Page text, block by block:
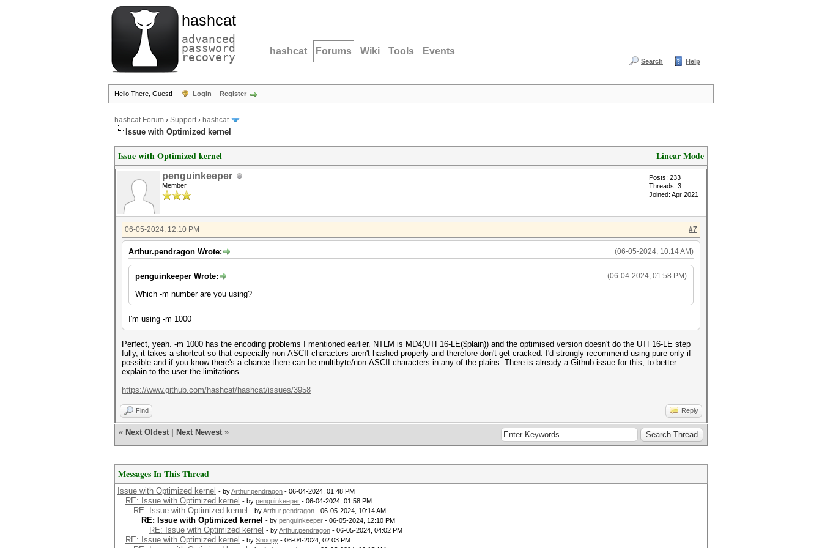
hashcat
advanced
password
recovery hashcat Forums Wiki Tools Events
Search Help
Hello There, Guest! Login Register
hashcat Forum › Support› hashcat
Issue with Optimized kernel
Linear Mode
Issue with Optimized kernel
penguinkeeper
Member
Posts: 233
Threads: 3
Joined: Apr 2021
#7
06-05-2024, 12:10 PM
(06-05-2024, 10:14 AM)
Arthur.pendragon Wrote:
(06-04-2024, 01:58 PM)
penguinkeeper Wrote:
Which -m number are you using?
I'm using -m 1000
Perfect, yeah. -m 1000 has the encoding problems I mentioned earlier. NTLM is MD4(UTF16-LE($plain)) and the optimised version doesn't do the UTF16-LE step
fully, it takes a shortcut so that especially non-ASCII characters aren't hashed properly and therefore don't get cracked. I'd strongly recommend using pure only if
possible and if you know there's a chance there can be multibyte/non-ASCII characters in any of the plains. There is already a Github issue for this, to better
explain to the user the limitations.
https://www.github.com/hashcat/hashcat/issues/3958
Find Reply
« Next Oldest Next Newest »
Messages In This Thread
Issue with Optimized kernel - byArthur.pendragon - 06-04-2024, 01:48 PM
RE: Issue with Optimized kernel - by penguinkeeper - 06-04-2024, 01:58 PM
RE: Issue with Optimized kernel - byArthur.pendragon - 06-05-2024, 10:14 AM
RE: Issue with Optimized kernel - by penguinkeeper - 06-05-2024, 12:10 PM
RE: Issue with Optimized kernel - byArthur.pendragon - 06-05-2024, 04:02 PM
RE: Issue with Optimized kernel - by Snoopy - 06-04-2024, 02:03 PM